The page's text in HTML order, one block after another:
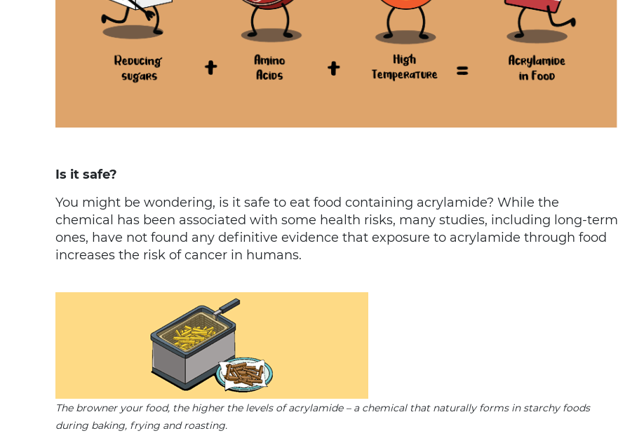
Is it safe?
You might be wondering, is it safe to eat food containing acrylamide? While the
chemical has been associated with some health risks, many studies, including long-term
ones, have not found any definitive evidence that exposure to acrylamide through food
increases the risk of cancer in humans.
The browner your food, the higher the levels of acrylamide – a chemical that naturally forms in starchy foods
during baking, frying and roasting.